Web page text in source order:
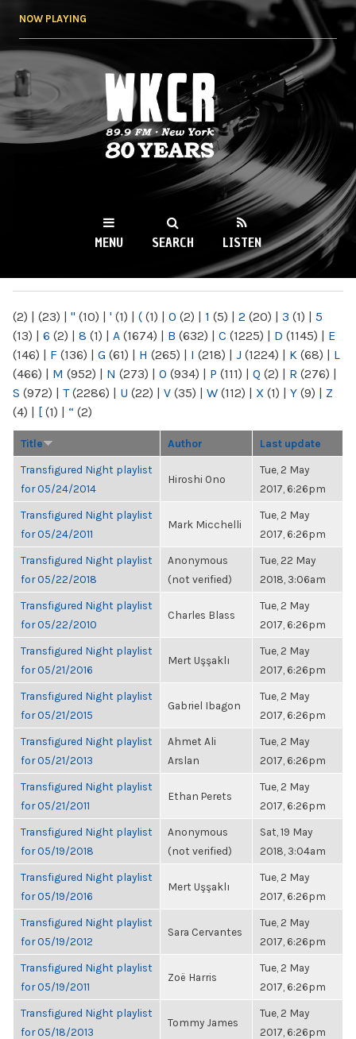
NOW PLAYING
WKCR 89.9FM
NY
MENU SEARCH LISTEN
(2) | (23) | " (10) | ' (1) | ( (1) | 0 (2) | 1 (5) | 2 (20) | 3 (1) | 5
(13) | 6 (2) | 8 (1) | A (1674) | B (632) | C (1225) | D (1145) | E
(146) | F (136) | G (61) | H (265) | I (218) | J (1224) | K (68) | L
(466) | M (952) | N (273) | O (934) | P (111) | Q (2) | R (276) |
S (972) | T(2286) | U (22) | V (35) | W (112) | X (1) | Y (9) | Z
(4) | [ (1) | “ (2)
Title Author Last update
Transfigured Night playlist
for 05/24/2014
Hiroshi Ono
Tue, 2 May
2017, 6:26pm
Transfigured Night playlist
for 05/24/2011
Mark Micchelli
Tue, 2 May
2017, 6:26pm
Transfigured Night playlist
for 05/22/2018
Anonymous
(not verified)
Tue, 22 May
2018, 3:06am
Transfigured Night playlist
for 05/22/2010
Charles Blass
Tue, 2 May
2017, 6:26pm
Transfigured Night playlist
for 05/21/2016
Mert Uşşaklı
Tue, 2 May
2017, 6:26pm
Transfigured Night playlist
for 05/21/2015
Gabriel Ibagon
Tue, 2 May
2017, 6:26pm
Transfigured Night playlist
for 05/21/2013
Ahmet Ali
Arslan
Tue, 2 May
2017, 6:26pm
Transfigured Night playlist
for 05/21/2011
Ethan Perets
Tue, 2 May
2017, 6:26pm
Transfigured Night playlist
for 05/19/2018
Anonymous
(not verified)
Sat, 19 May
2018, 3:04am
Transfigured Night playlist
for 05/19/2016
Mert Uşşaklı
Tue, 2 May
2017, 6:26pm
Transfigured Night playlist
for 05/19/2012
Sara Cervantes
Tue, 2 May
2017, 6:26pm
Transfigured Night playlist
for 05/19/2011
Zoë Harris
Tue, 2 May
2017, 6:26pm
Transfigured Night playlist
for 05/18/2013
Tommy James
Tue, 2 May
2017, 6:26pm